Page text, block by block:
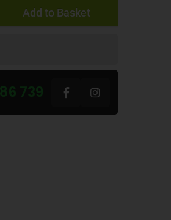
Add to Basket
739